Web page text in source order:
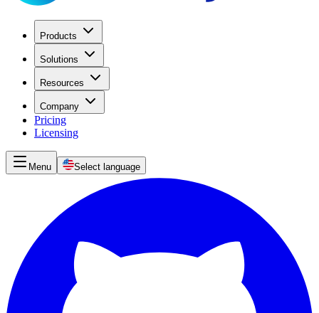
Products
Solutions
Resources
Company
Pricing
Licensing
Menu Select language